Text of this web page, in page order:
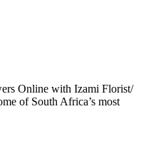
Online with Izami Florist/
of South Africa’s most